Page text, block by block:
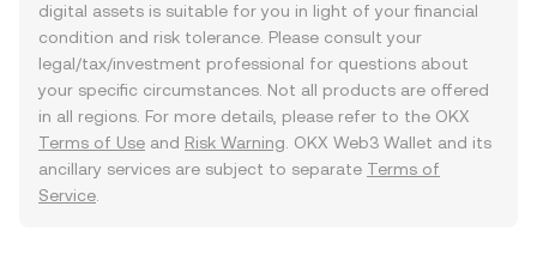
digital assets is suitable for you in light of your financial
condition and risk tolerance. Please consult your
legal/tax/investment professional for questions about
your specific circumstances. Not all products are offered
in all regions. For more details, please refer to the OKX
Terms of Use and Risk Warning . OKX Web3 Wallet and its
ancillary services are subject to separate Terms of
Service